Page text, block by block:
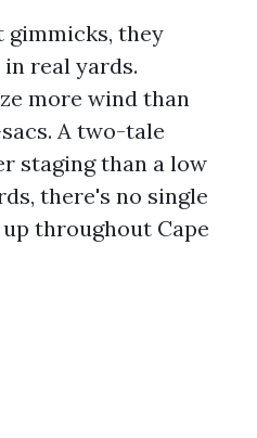
gimmicks, they
real yards.
more wind than
A two-tale
staging than a low
there's no single
throughout Cape